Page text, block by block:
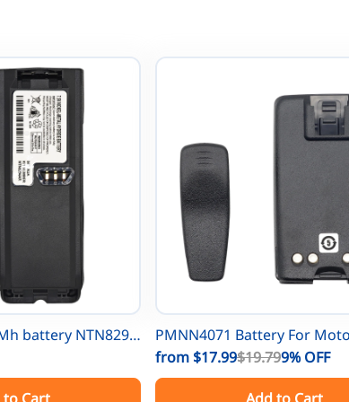
battery NTN8297
XTS3000
PMNN4071 Battery For
One A8 A6 A8D PMNN4071AC
PMNN4075 PMNN4075AR
from $17.99$19.799%OFF